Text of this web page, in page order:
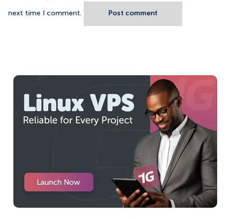
next time I comment. Post comment